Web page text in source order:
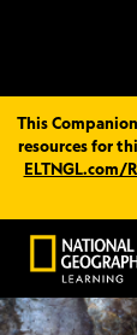
This
resources for
ELTNGL.com/